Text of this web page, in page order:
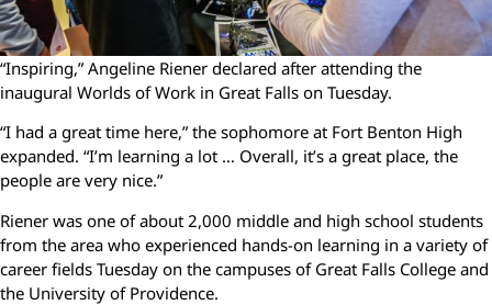
“Inspiring,” Angeline Riener declared after attending the
inaugural Worlds of Work in Great Falls on Tuesday.
“I had a great time here,” the sophomore at Fort Benton High
expanded. “I’m learning a lot … Overall, it’s a great place, the
people are very nice.”
Riener was one of about 2,000 middle and high school students
from the area who experienced hands-on learning in a variety of
career fields Tuesday on the campuses of Great Falls College and
the University of Providence.